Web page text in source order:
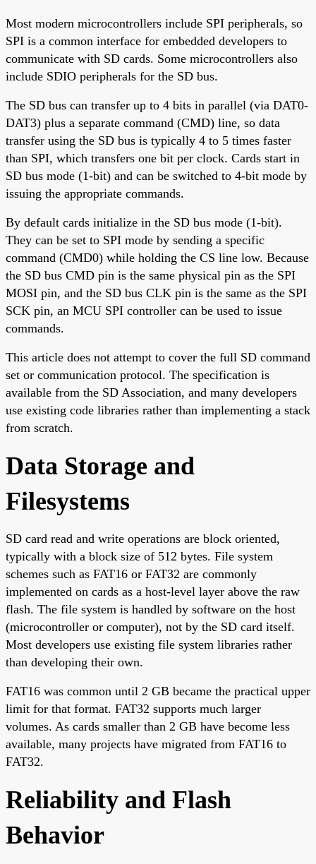
Most modern microcontrollers include SPI peripherals, so
SPI is a common interface for embedded developers to
communicate with SD cards. Some microcontrollers also
include SDIO peripherals for the SD bus.
The SD bus can transfer up to 4 bits in parallel (via DAT0-
DAT3) plus a separate command (CMD) line, so data
transfer using the SD bus is typically 4 to 5 times faster
than SPI, which transfers one bit per clock. Cards start in
SD bus mode (1-bit) and can be switched to 4-bit mode by
issuing the appropriate commands.
By default cards initialize in the SD bus mode (1-bit).
They can be set to SPI mode by sending a specific
command (CMD0) while holding the CS line low. Because
the SD bus CMD pin is the same physical pin as the SPI
MOSI pin, and the SD bus CLK pin is the same as the SPI
SCK pin, an MCU SPI controller can be used to issue
commands.
This article does not attempt to cover the full SD command
set or communication protocol. The specification is
available from the SD Association, and many developers
use existing code libraries rather than implementing a stack
from scratch.
Data Storage and
Filesystems
SD card read and write operations are block oriented,
typically with a block size of 512 bytes. File system
schemes such as FAT16 or FAT32 are commonly
implemented on cards as a host-level layer above the raw
flash. The file system is handled by software on the host
(microcontroller or computer), not by the SD card itself.
Most developers use existing file system libraries rather
than developing their own.
FAT16 was common until 2 GB became the practical upper
limit for that format. FAT32 supports much larger
volumes. As cards smaller than 2 GB have become less
available, many projects have migrated from FAT16 to
FAT32.
Reliability and Flash
Behavior